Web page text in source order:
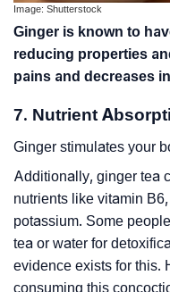
Image: Shutterstock
Ginger is known to
reducing properties
pains and decreases
7. Nutrient
Ginger stimulates your
Additionally, ginger tea
nutrients like vitamin
potassium. Some
tea or water for
evidence exists for this.
consuming this